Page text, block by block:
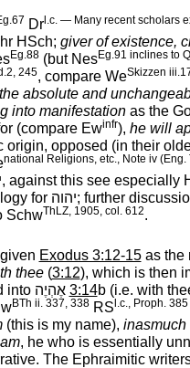
Drl.c. — Many recent scholars
HSch; giver of existence,
Eg.88(but NesEg.91 inclines to
245, compare WeSkizzen
the absolute and
into manifestationas the
(compare Ewinfr), he will
opposed (in their
national Religions, etc., Note iv (Eng.
‎, against this see especially
for יהוה‎; further
SchwThLZ, 1905, col. 612.
Exodus 3:12-15as the
thee(3:12), which is then
into אֶהְיֶה‎ 3:14b (i.e. with
BTh ii. 337, 338RS l.c., Proph. 385
(this is my name), inasmuch
, he who is essentially
The Ephraimitic